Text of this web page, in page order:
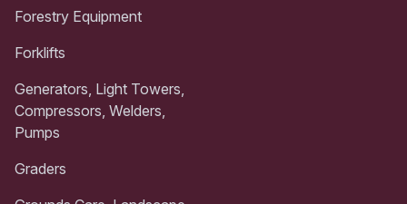
Forestry Equipment
Forklifts
Generators, Light Towers,
Compressors, Welders,
Pumps
Graders